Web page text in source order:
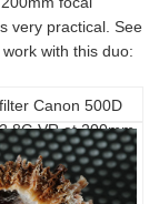
very practical. See
with this duo:
Canon 500D
VR at 200mm
D300